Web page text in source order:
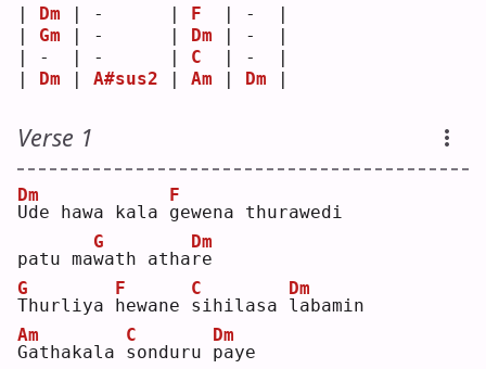
| Dm | -      | F
  | -  |
| Gm | -      | Dm | -  |
| -  | -      | C
  | -  |
| Dm | A#sus2 | Am | Dm |
Verse 1
U
Dm
de hawa kala g
F
ewena thurawedi
patu maw
G
ath athar
Dm
e
T
G
hurliya h
F
ewane s
C
ihilasa l
Dm
abamin
G
Am
athakala s
C
onduru p
Dm
aye